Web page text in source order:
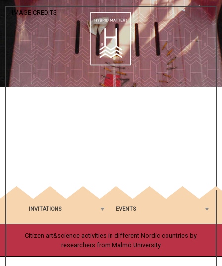
IMAGE CREDITS
Citizen art&science activities in different Nordic countries by
researchers from Malmö University